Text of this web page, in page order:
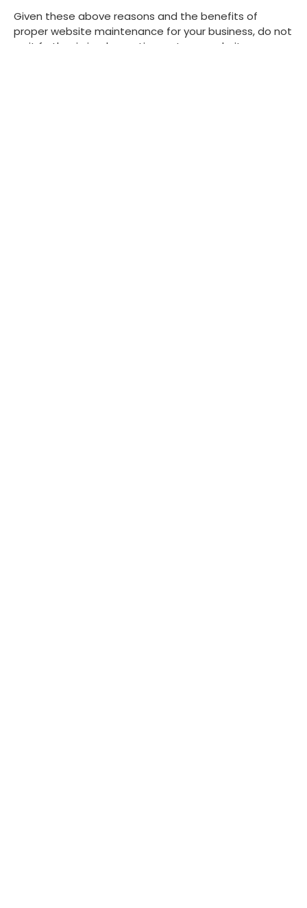
Given these above reasons and the benefits of
proper website maintenance for your business, do not
wait further in implementing a strong website